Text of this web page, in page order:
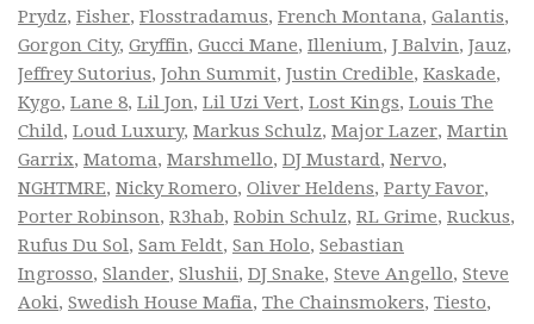
Prydz, Fisher, Flosstradamus, French Montana, Galantis,
Gorgon City, Gryffin, Gucci Mane, Illenium, J Balvin, Jauz,
Jeffrey Sutorius, John Summit, Justin Credible, Kaskade,
Kygo, Lane 8, Lil Jon, Lil Uzi Vert, Lost Kings, Louis The
Child, Loud Luxury, Markus Schulz, Major Lazer, Martin
Garrix, Matoma, Marshmello, DJ Mustard, Nervo,
NGHTMRE, Nicky Romero, Oliver Heldens, Party Favor,
Porter Robinson, R3hab, Robin Schulz, RL Grime, Ruckus,
Rufus Du Sol, Sam Feldt, San Holo, Sebastian
Ingrosso, Slander, Slushii, DJ Snake, Steve Angello, Steve
Aoki, Swedish House Mafia, The Chainsmokers, Tiesto,